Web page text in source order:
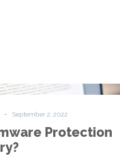
Is
Protection
Necessary?
- September 2, 2022
Protection